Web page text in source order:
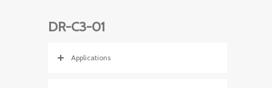
DR-C3-01
Applications